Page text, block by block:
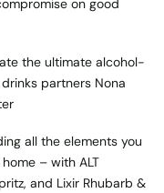
on good
the ultimate alcohol-
partners Nona
all the elements you
– with ALT
and Lixir Rhubarb &